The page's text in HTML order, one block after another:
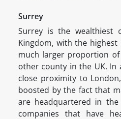
Surrey
Surrey is the wealthiest
Kingdom, with the highest
much larger proportion
other county in the UK. In
close proximity to
boosted by the fact that
are headquartered in
companies that have